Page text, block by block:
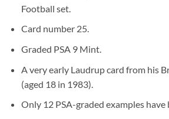
Football set.
Card number 25.
Graded PSA 9 Mint.
A very early Laudrup card from his
(aged 18 in 1983).
Only 12 PSA-graded examples have